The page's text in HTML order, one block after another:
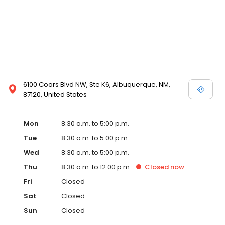
6100 Coors Blvd NW, Ste K6, Albuquerque, NM,
87120, United States
Mon
8:30 a.m. to 5:00 p.m.
Tue
8:30 a.m. to 5:00 p.m.
Wed
8:30 a.m. to 5:00 p.m.
Thu
8:30 a.m. to 12:00 p.m. Closed now
Fri
Closed
Sat
Closed
Sun
Closed